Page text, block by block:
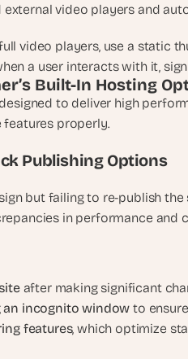
video players and
video players, use a static
a user interacts with it,
Built-In Hosting
designed to deliver high
features properly.
Publishing Options
but failing to re-publish
in performance and
after making significant
an incognito window to
features, which optimize